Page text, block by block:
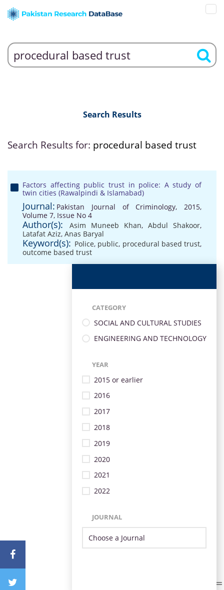
Search Results
Search Results for: procedural based trust
Factors affecting public trust in police: A study of
twin cities (Rawalpindi & Islamabad)
Journal: Pakistan Journal of Criminology, 2015,
Volume 7, Issue No 4
Author(s): Asim Muneeb Khan, Abdul Shakoor,
Latafat Aziz, Anas Baryal
Keyword(s): Police, public, procedural based trust,
outcome based trust
CATEGORY
SOCIAL AND CULTURAL STUDIES
ENGINEERING AND TECHNOLOGY
YEAR
2015 or earlier
2016
2017
2018
2019
2020
2021
2022
JOURNAL